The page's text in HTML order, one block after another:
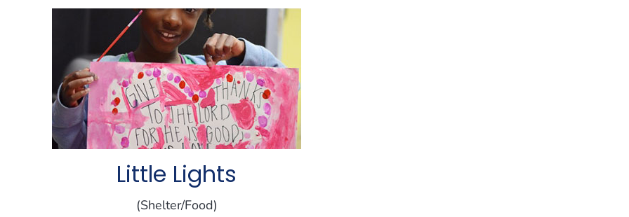
Little Lights
(Shelter/Food)